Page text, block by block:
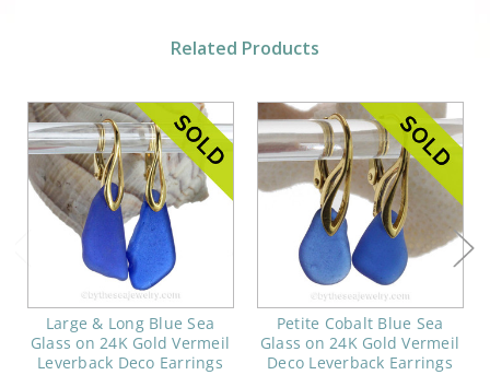
Related Products
Large & Long Blue Sea
Glass on 24K Gold Vermeil
Leverback Deco Earrings
Petite Cobalt Blue Sea
Glass on 24K Gold Vermeil
Deco Leverback Earrings